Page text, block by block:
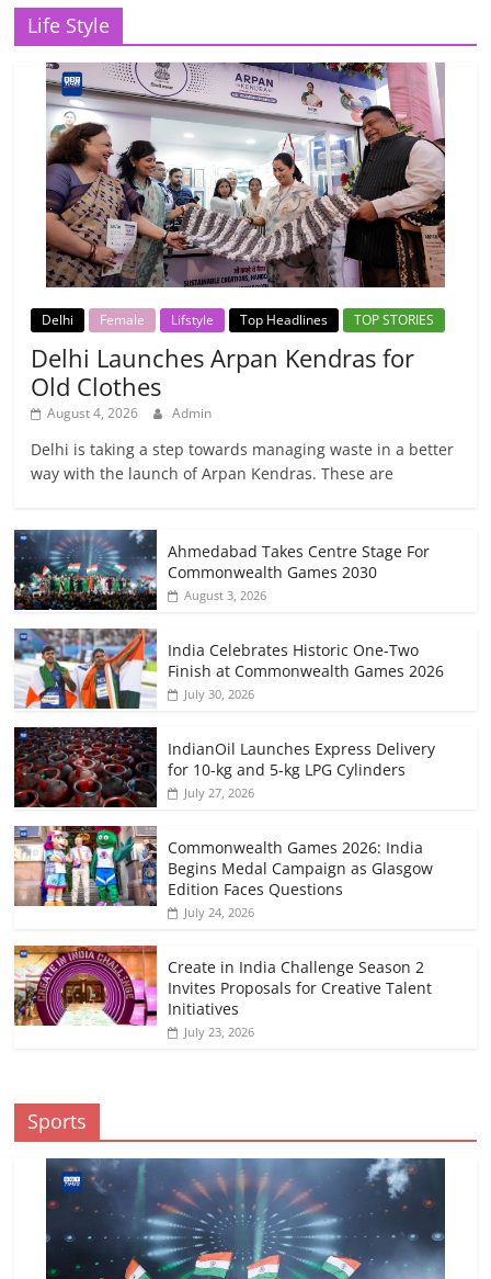
Life Style
Delhi Female Lifstyle Top Headlines TOP STORIES
Delhi Launches Arpan Kendras for
Old Clothes
August 4, 2026 Admin
Delhi is taking a step towards managing waste in a better
way with the launch of Arpan Kendras. These are
Ahmedabad Takes Centre Stage For
Commonwealth Games 2030
August 3, 2026
India Celebrates Historic One-Two
Finish at Commonwealth Games 2026
July 30, 2026
IndianOil Launches Express Delivery
for 10-kg and 5-kg LPG Cylinders
July 27, 2026
Commonwealth Games 2026: India
Begins Medal Campaign as Glasgow
Edition Faces Questions
July 24, 2026
Create in India Challenge Season 2
Invites Proposals for Creative Talent
Initiatives
July 23, 2026
Sports